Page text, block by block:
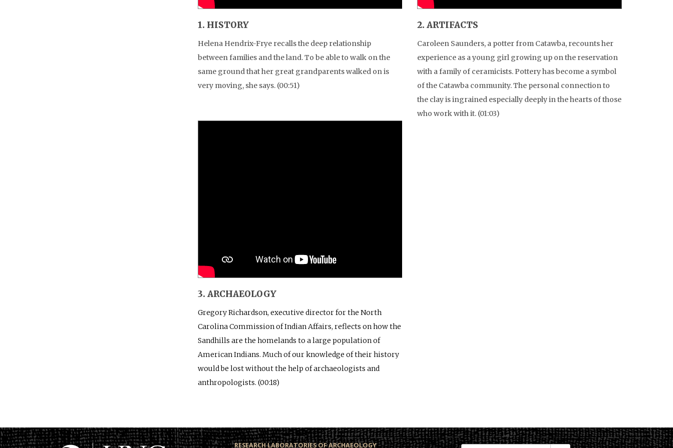
1. HISTORY
Helena Hendrix-Frye recalls the deep relationship
between families and the land. To be able to walk on the
same ground that her great grandparents walked on is
very moving, she says. (00:51)
2. ARTIFACTS
Caroleen Saunders, a potter from Catawba, recounts her
experience as a young girl growing up on the reservation
with a family of ceramicists. Pottery has become a symbol
of the Catawba community. The personal connection to
the clay is ingrained especially deeply in the hearts of those
who work with it. (01:03)
3. ARCHAEOLOGY
Gregory Richardson, executive director for the North
Carolina Commission of Indian Affairs, reflects on how the
Sandhills are the homelands to a large population of
American Indians. Much of our knowledge of their history
would be lost without the help of archaeologists and
anthropologists. (00:18)
RESEARCH LABORATORIES OF ARCHAEOLOGY